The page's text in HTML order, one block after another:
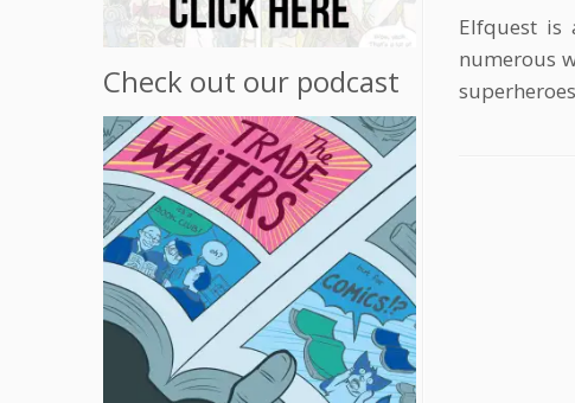
Check out our podcast
Elfquest is
numerous